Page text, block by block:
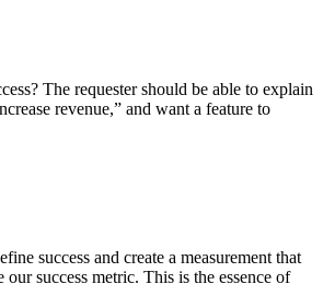
The requester should be able to explain
revenue,” and want a feature to
success and create a measurement that
success metric. This is the essence of